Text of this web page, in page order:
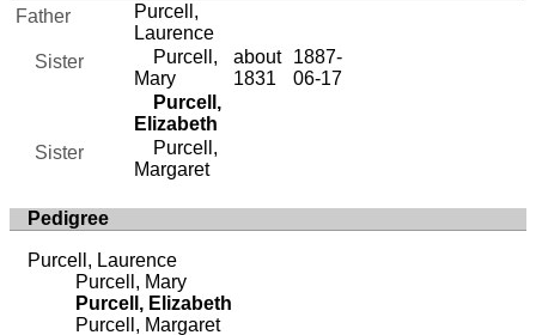
Father
Purcell,
Laurence
Sister
Purcell,
Mary
about
1831
1887-
06-17
Purcell,
Elizabeth
Sister
Purcell,
Margaret
Pedigree
Purcell, Laurence
Purcell, Mary
Purcell, Elizabeth
Purcell, Margaret